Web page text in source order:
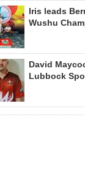
Iris leads
Wushu
David
Lubbock